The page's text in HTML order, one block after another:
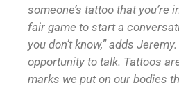
someone’s tattoo that you’re
fair game to start a
you don’t know,” adds
opportunity to talk. Tattoos
marks we put on our bodies